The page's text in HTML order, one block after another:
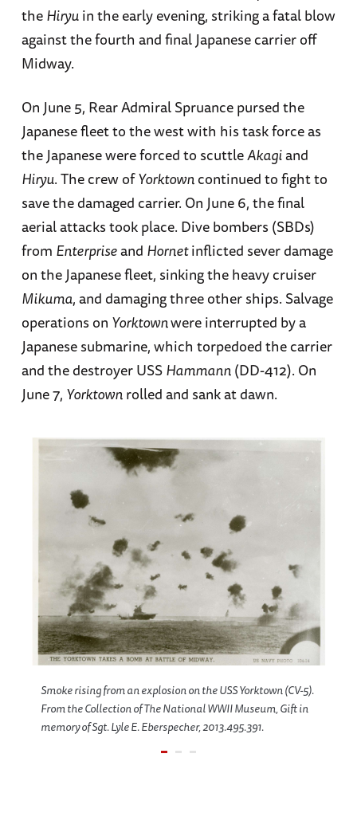
theHiryuin the early evening, striking a fatal blow
against the fourth and final Japanese carrier off
Midway.
On June 5, Rear Admiral Spruance pursed the
Japanese fleet to the west with his task force as
the Japanese were forced to scuttleAkagiand
Hiryu. The crew ofYorktowncontinued to fight to
save the damaged carrier. On June 6, the final
aerial attacks took place. Dive bombers (SBDs)
from Enterpriseand Hornetinflicted sever damage
on the Japanese fleet, sinking the heavy cruiser
Mikuma, and damaging three other ships. Salvage
operations on Yorktownwere interrupted by a
Japanese submarine, which torpedoed the carrier
and the destroyer USSHammann(DD-412). On
June 7, Yorktownrolled and sank at dawn.
Smoke rising from an explosion on the USS Yorktown (CV-5).
From the Collection of The National WWII Museum, Gift in
memory of Sgt. Lyle E. Eberspecher, 2013.495.391.